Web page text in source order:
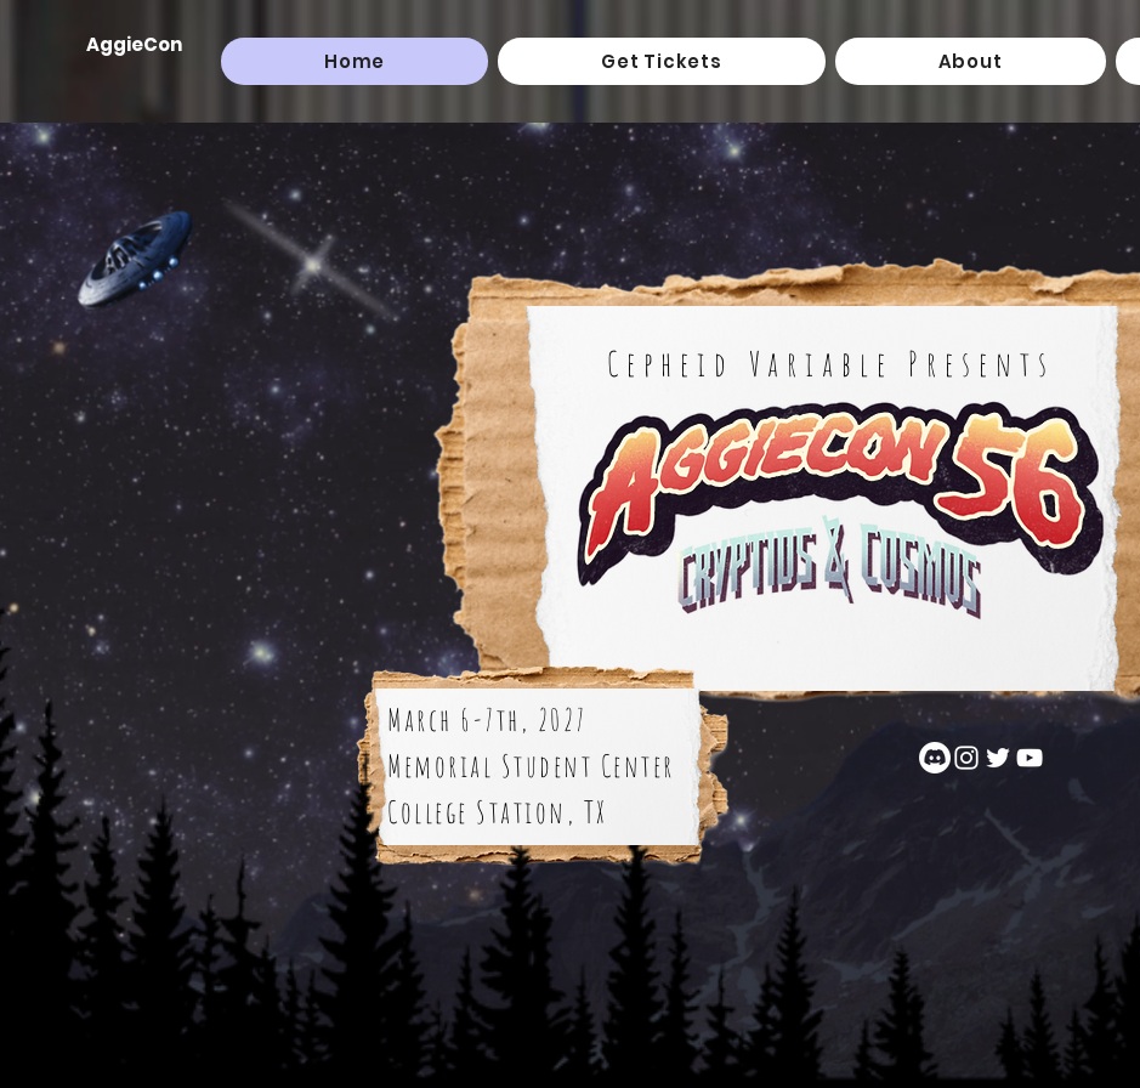
AggieCon
Home Get Tickets About
Cepheid Variable Presents
March 6-7th, 2027
Memorial Student Center
College Station, TX